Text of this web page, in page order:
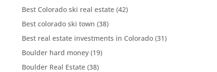
Best Colorado ski real estate(42)
Best colorado ski town (38)
Best real estate investments in Colorado(31)
Boulder hard money(19)
Boulder Real Estate(38)